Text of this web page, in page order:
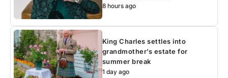
8 hours ago
King Charles settles into
grandmother’s estate for
summer break
1 day ago